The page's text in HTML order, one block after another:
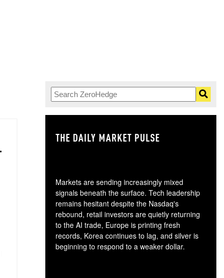
THE DAILY MARKET PULSE
Markets are sending increasingly mixed
signals beneath the surface. Tech leadership
remains hesitant despite the Nasdaq's
rebound, retail investors are quietly returning
to the AI trade, Europe is printing fresh
records, Korea continues to lag, and silver is
beginning to respond to a weaker dollar.